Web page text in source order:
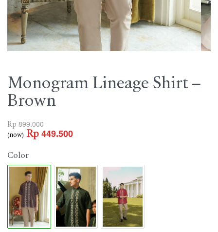
Monogram Lineage Shirt –
Brown
Rp 899.000
(now) Rp 449.500
Color